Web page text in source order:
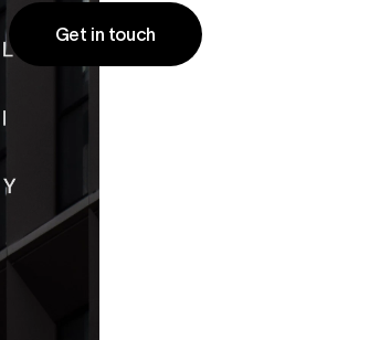
Get in touch